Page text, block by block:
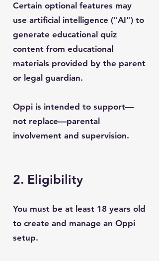
Certain optional features may
use artificial intelligence ("AI") to
generate educational quiz
content from educational
materials provided by the parent
or legal guardian.
Oppi is intended to support—
not replace—parental
involvement and supervision.
2. Eligibility
You must be at least 18 years old
to create and manage an Oppi
setup.